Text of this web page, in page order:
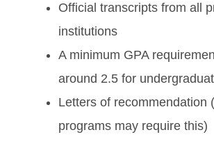
Official transcripts from all
institutions
A minimum GPA
around 2.5 for
Letters of recommendation
programs may require this)